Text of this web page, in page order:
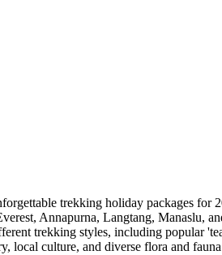
trekking holiday packages for
Annapurna, Langtang, Manaslu,
trekking styles, including popular
local culture, and diverse flora and